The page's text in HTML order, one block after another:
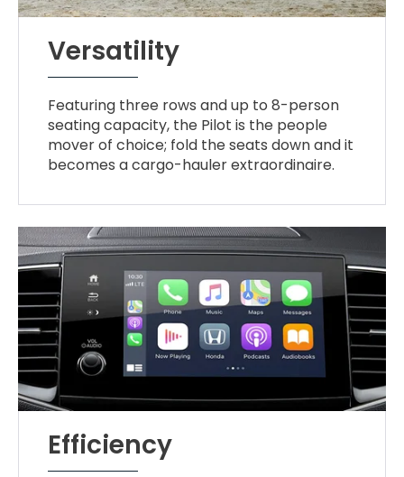
Versatility
Featuring three rows and up to 8-person
seating capacity, the Pilot is the people
mover of choice; fold the seats down and it
becomes a cargo-hauler extraordinaire.
Efficiency